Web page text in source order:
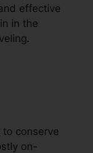
effective
in the
to conserve
on-